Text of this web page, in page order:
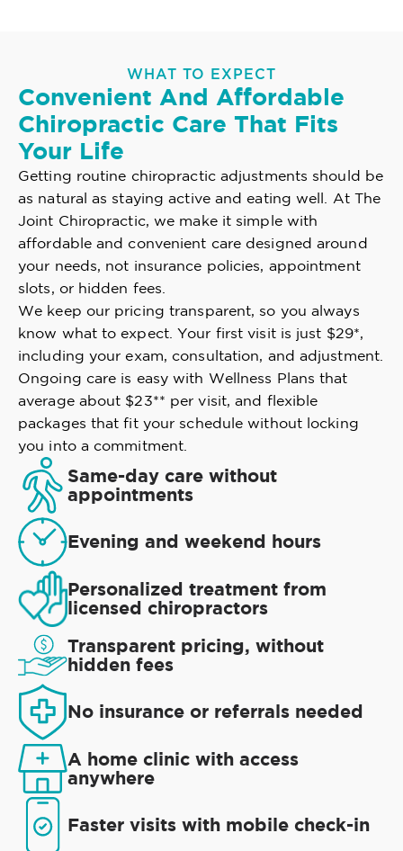
WHAT TO EXPECT
Convenient And Affordable
Chiropractic Care That Fits
Your Life
Getting routine chiropractic adjustments should be
as natural as staying active and eating well. At The
Joint Chiropractic, we make it simple with
affordable and convenient care designed around
your needs, not insurance policies, appointment
slots, or hidden fees.
We keep our pricing transparent, so you always
know what to expect. Your first visit is just $29*,
including your exam, consultation, and adjustment.
Ongoing care is easy with Wellness Plans that
average about $23** per visit, and flexible
packages that fit your schedule without locking
you into a commitment.
Same-day care without
appointments
Evening and weekend hours
Personalized treatment from
licensed chiropractors
Transparent pricing, without
hidden fees
No insurance or referrals needed
A home clinic with access
anywhere
Faster visits with mobile check-in